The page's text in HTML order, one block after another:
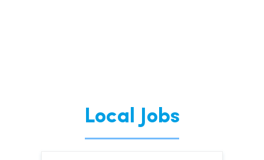
Local Jobs